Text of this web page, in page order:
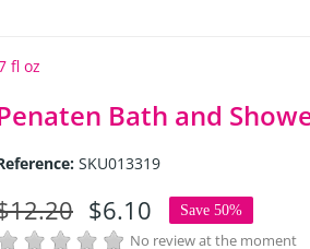
fl oz
Bath and
SKU013319
$6.10 Save 50%
No review at the moment